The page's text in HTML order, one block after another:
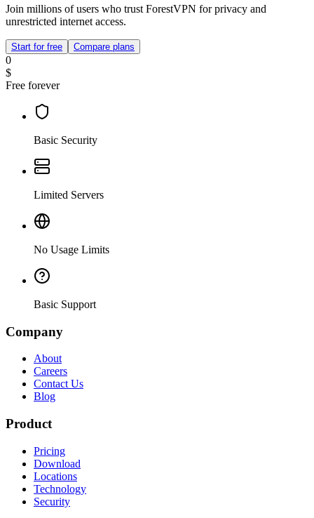
Join millions of users who trust ForestVPN for privacy and
unrestricted internet access.
Start for free Compare plans
0
$
Free forever
Basic Security
Limited Servers
No Usage Limits
Basic Support
Company
About
Careers
Contact Us
Blog
Product
Pricing
Download
Locations
Technology
Security